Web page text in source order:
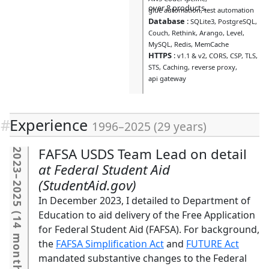
over 8 products.
glue automation test automation
Database : SQLite3 PostgreSQL
Couch Rethink Arango Level
MySQL Redis MemCache
HTTPS : v1.1 & v2 CORS CSP TLS
STS Caching reverse proxy
api gateway
Experience 1996–2025 (29 years)
FAFSA USDS Team Lead on detail
Federal Student Aid
(StudentAid.gov)
2023
2025
(
14 months
In December 2023, I detailed to Department of
Education to aid delivery of the Free Application
for Federal Student Aid (FAFSA). For background,
the FAFSA Simplification Actand FUTURE Act
mandated substantive changes to the Federal